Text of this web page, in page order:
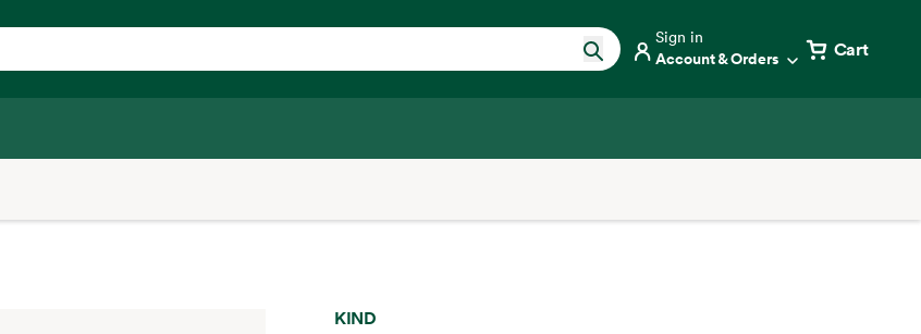
Sign in
Account & Orders Cart
KIND